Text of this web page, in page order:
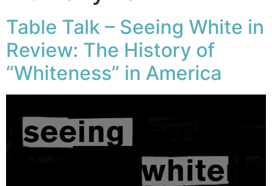
Table Talk – Seeing White in
Review: The History of
“Whiteness” in America